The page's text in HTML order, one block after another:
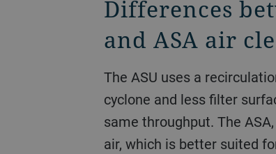
Differences
and ASA air
The ASU uses a
cyclone and less filter
same throughput. The
air, which is better suited